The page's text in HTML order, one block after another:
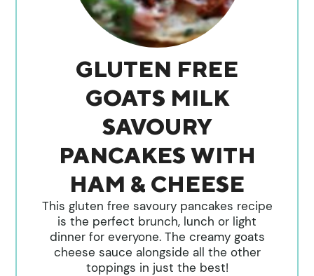
GLUTEN FREE
GOATS MILK
SAVOURY
PANCAKES WITH
HAM & CHEESE
This gluten free savoury pancakes recipe
is the perfect brunch, lunch or light
dinner for everyone. The creamy goats
cheese sauce alongside all the other
toppings in just the best!